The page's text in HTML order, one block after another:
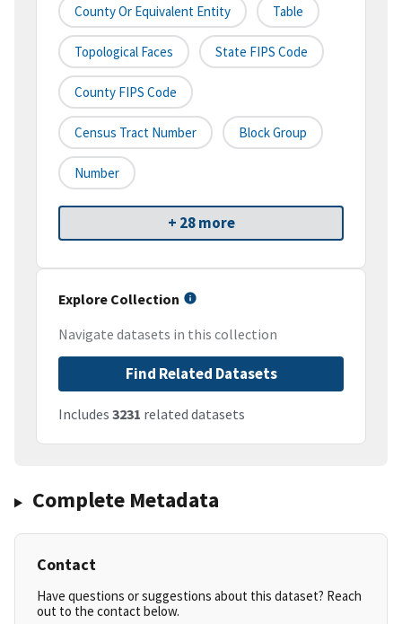
County Or Equivalent Entity Table
Topological Faces State FIPS Code
County FIPS Code
Census Tract Number Block Group
Number
+ 28 more
Explore Collection
Navigate datasets in this collection
Find Related Datasets
Includes 3231 related datasets
Complete Metadata
Contact
Have questions or suggestions about this dataset? Reach
out to the contact below.